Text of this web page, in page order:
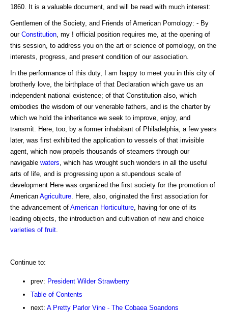
1860. It is a valuable document, and will be read with much interest:
Gentlemen of the Society, and Friends of American Pomology: - By
our Constitution , my ! official position requires me, at the opening of
this session, to address you on the art or science of pomology, on the
interests, progress, and present condition of our association.
In the performance of this duty, I am happy to meet you in this city of
brotherly love, the birthplace of that Declaration which gave us an
independent national existence; of that Constitution also, which
embodies the wisdom of our venerable fathers, and is the charter by
which we hold the inheritance we seek to improve, enjoy, and
transmit. Here, too, by a former inhabitant of Philadelphia, a few years
later, was first exhibited the application to vessels of that invisible
agent, which now propels thousands of steamers through our
navigable waters , which has wrought such wonders in all the useful
arts of life, and is progressing upon a stupendous scale of
development Here was organized the first society for the promotion of
American Agriculture . Here, also, originated the first association for
the advancement of American Horticulture , having for one of its
leading objects, the introduction and cultivation of new and choice
varieties of fruit
Continue to:
prev: President Wilder Strawberry
Table of Contents
next: A Pretty Parlor Vine - The Cobaea Soandons